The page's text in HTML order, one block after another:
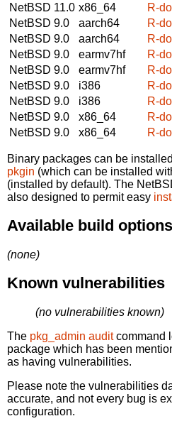
NetBSD 11.0 x86_64
R-
NetBSD 9.0
aarch64
R-
NetBSD 9.0
aarch64
R-
NetBSD 9.0
earmv7hf
R-
NetBSD 9.0
earmv7hf
R-
NetBSD 9.0
i386
R-
NetBSD 9.0
i386
R-
NetBSD 9.0
x86_64
R-
NetBSD 9.0
x86_64 R-
Binary packages can be
pkgin (which can be installed
(installed by default). The
also designed to permit easy
Available build options
(none)
Known vulnerabilities
(no vulnerabilities known)
The pkg_admin auditcommand
package which has been
as having vulnerabilities.
Please note the vulnerabilities
accurate, and not every bug is
configuration.